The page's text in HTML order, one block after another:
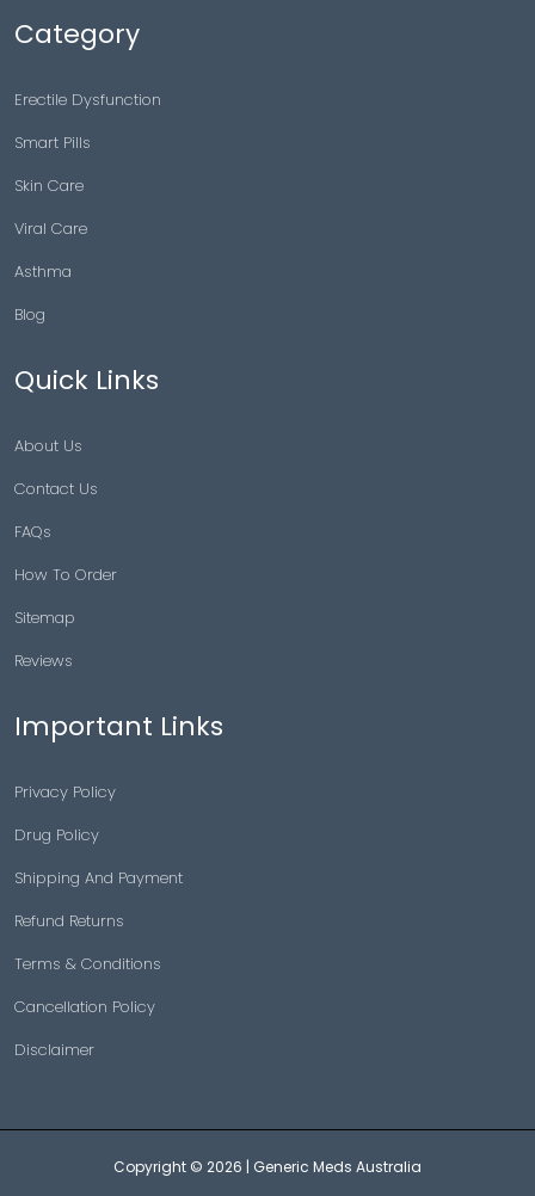
Category
Erectile Dysfunction
Smart Pills
Skin Care
Viral Care
Asthma
Blog
Quick Links
About Us
Contact Us
FAQs
How To Order
Sitemap
Reviews
Important Links
Privacy Policy
Drug Policy
Shipping And Payment
Refund Returns
Terms & Conditions
Cancellation Policy
Disclaimer
Copyright © 2026 | Generic Meds Australia